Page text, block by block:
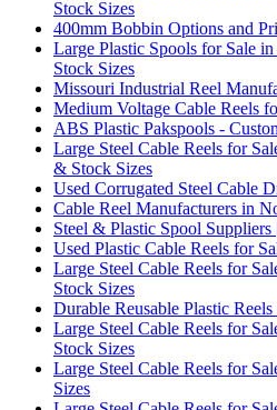
Stock Sizes
400mm Bobbin Options and
Large Plastic Spools for Sale
Stock Sizes
Missouri Industrial Reel
Medium Voltage Cable Reels
ABS Plastic Pakspools -
Large Steel Cable Reels for
& Stock Sizes
Used Corrugated Steel Cable
Cable Reel Manufacturers in
Steel & Plastic Spool
Used Plastic Cable Reels for
Large Steel Cable Reels for
Stock Sizes
Durable Reusable Plastic
Large Steel Cable Reels for
Stock Sizes
Large Steel Cable Reels for
Sizes